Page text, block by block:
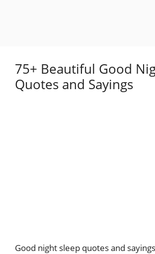
75+ Beautiful Good
Quotes and Sayings
Good night sleep quotes and